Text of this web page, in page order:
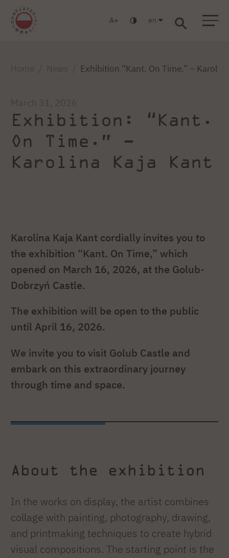
A en
Exhibition “Kant. On Time.” –
Exhibition: “Kant.
On Time.” –
Karolina Kaja Kant
Karolina Kaja Kant cordially invites you to
the exhibition “Kant. On Time,” which
opened on March 16, 2026, at the Golub-
Dobrzyń Castle.
The exhibition will be open to the public
until April 16, 2026.
We invite you to visit Golub Castle and
embark on this extraordinary journey
through time and space.
About the exhibition
In the works on display, the artist combines
collage with painting, photography, drawing,
and printmaking techniques to create hybrid
visual compositions. The starting point is the